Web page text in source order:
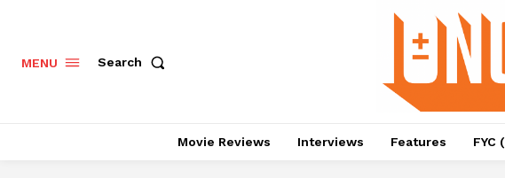
MENU Search
Movie Reviews Interviews Features FYC